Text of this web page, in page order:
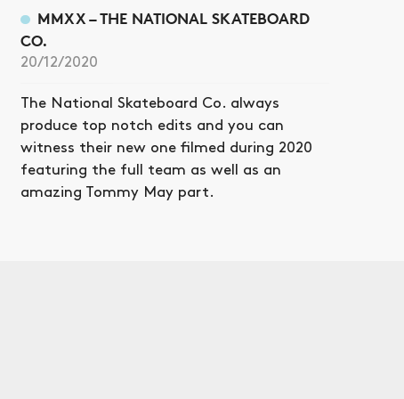
MMXX – THE NATIONAL SKATEBOARD
CO.
20/12/2020
The National Skateboard Co. always
produce top notch edits and you can
witness their new one filmed during 2020
featuring the full team as well as an
amazing Tommy May part.